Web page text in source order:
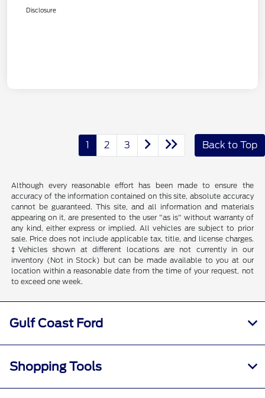
Disclosure
1 2 3 Back to Top
Although every reasonable effort has been made to ensure the
accuracy of the information contained on this site, absolute accuracy
cannot be guaranteed. This site, and all information and materials
appearing on it, are presented to the user "as is" without warranty of
any kind, either express or implied. All vehicles are subject to prior
sale. Price does not include applicable tax, title, and license charges.
‡Vehicles shown at different locations are not currently in our
inventory (Not in Stock) but can be made available to you at our
location within a reasonable date from the time of your request, not
to exceed one week.
Gulf Coast Ford
Shopping Tools